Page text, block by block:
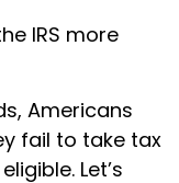
IRS more
Americans
fail to take tax
Let’s